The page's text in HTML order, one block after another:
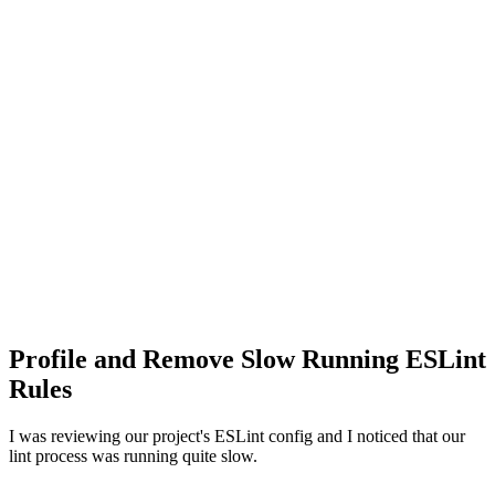
Profile and Remove Slow Running ESLint
Rules
I was reviewing our project's ESLint config and I noticed that our
lint process was running quite slow.